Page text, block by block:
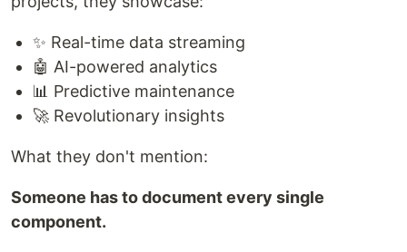
✨ Real-time data streaming
🤖 AI-powered analytics
📊 Predictive maintenance
🚀 Revolutionary insights
What they don't mention:
Someone has to document every single
component.